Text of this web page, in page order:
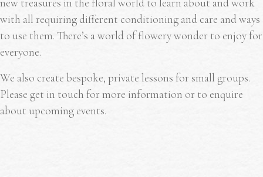
with all requiring different conditioning and care and ways
to use them. There’s a world of flowery wonder to enjoy for
everyone.
We also create bespoke, private lessons for small groups.
Please get in touch for more information or to enquire
about upcoming events.